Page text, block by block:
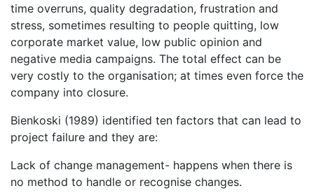
time overruns, quality degradation, frustration and
stress, sometimes resulting to people quitting, low
corporate market value, low public opinion and
negative media campaigns. The total effect can be
very costly to the organisation; at times even force the
company into closure.
Bienkoski (1989) identified ten factors that can lead to
project failure and they are:
Lack of change management- happens when there is
no method to handle or recognise changes.